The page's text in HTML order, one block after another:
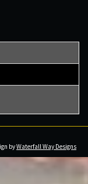
byWaterfall Way Designs